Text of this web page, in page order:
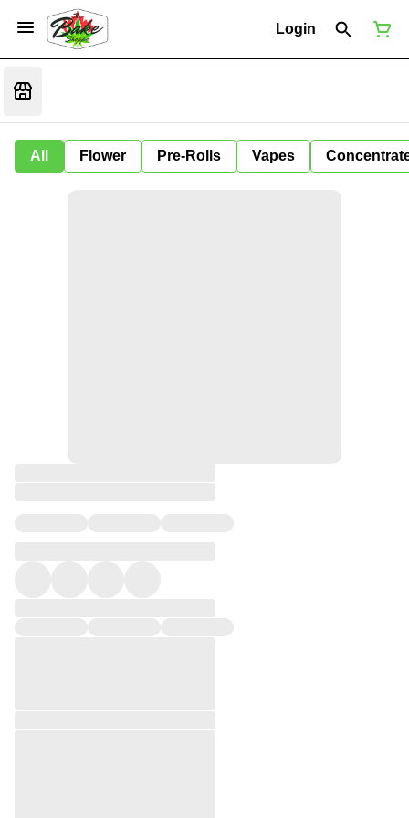
Login
All Flower Pre-Rolls Vapes